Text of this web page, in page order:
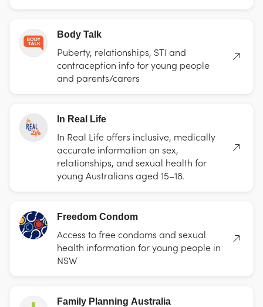
Body Talk
Puberty, relationships, STI and
contraception info for young people
and parents/carers
In Real Life
In Real Life offers inclusive, medically
accurate information on sex,
relationships, and sexual health for
young Australians aged 15–18.
Freedom Condom
Access to free condoms and sexual
health information for young people in
NSW
Family Planning Australia